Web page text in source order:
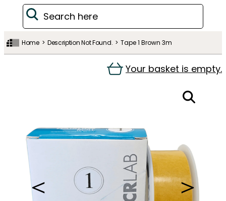
Home Description Not Found. Tape 1 Brown 3m
Your basket is empty.
＜ ＞